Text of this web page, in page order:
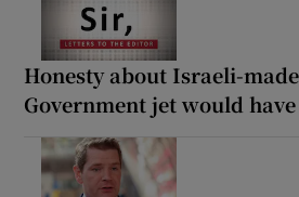
Honesty about Israeli-
Government jet would